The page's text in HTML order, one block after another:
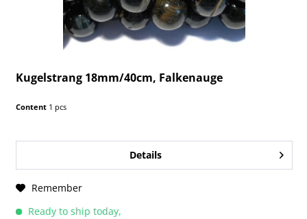
Kugelstrang 18mm/40cm, Falkenauge
Content 1 pcs
Details
Remember
Ready to ship today,